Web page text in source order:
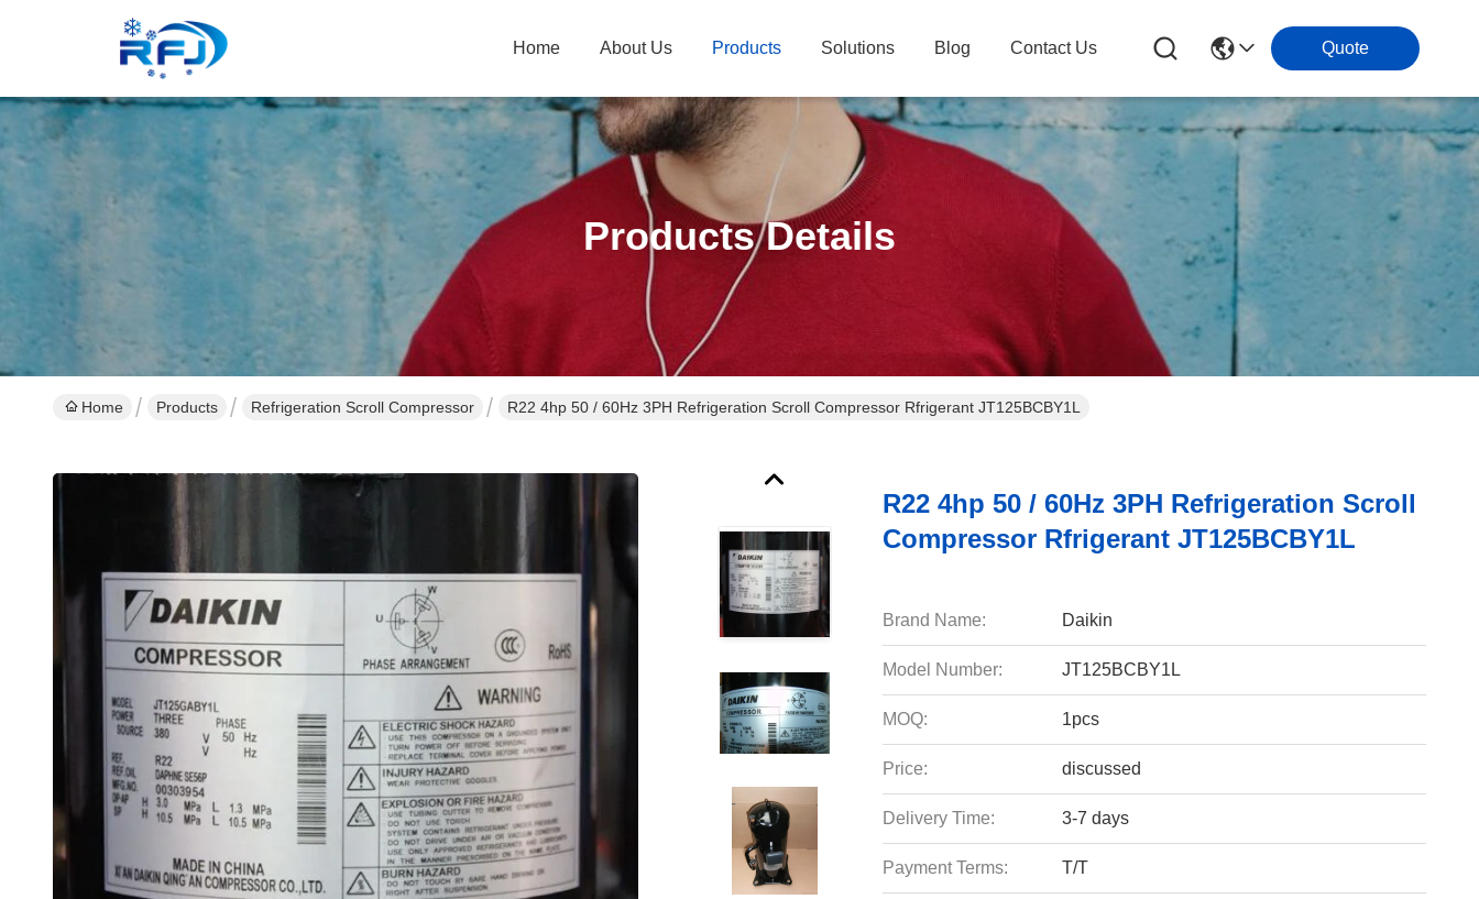
Home About Us Products Solutions Blog Contact Us Quote
Products Details
Home Products Refrigeration Scroll Compressor R22 4hp 50 / 60Hz 3PH Refrigeration Scroll Compressor Rfrigerant JT125BCBY1L
R22 4hp 50 / 60Hz 3PH Refrigeration Scroll
Compressor Rfrigerant JT125BCBY1L
Brand Name: Daikin
Model Number: JT125BCBY1L
MOQ: 1pcs
Price: discussed
Delivery Time: 3-7 days
Payment Terms: T/T